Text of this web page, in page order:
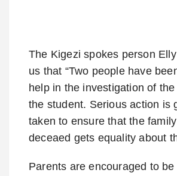
The Kigezi spokes person
us that “Two people have
help in the investigation of
the student. Serious action is
taken to ensure that the
deceaed gets equality about
Parents are encouraged to